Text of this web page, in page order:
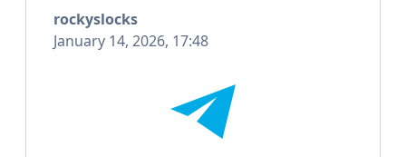
rockyslocks
January 14, 2026, 17:48